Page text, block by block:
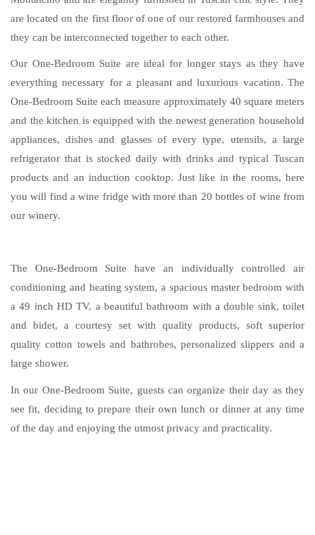
are located on the first floor of one of our restored farmhouses and
they can be interconnected together to each other.
Our One-Bedroom Suite are ideal for longer stays as they have
everything necessary for a pleasant and luxurious vacation. The
One-Bedroom Suite each measure approximately 40 square meters
and the kitchen is equipped with the newest generation household
appliances, dishes and glasses of every type, utensils, a large
refrigerator that is stocked daily with drinks and typical Tuscan
products and an induction cooktop. Just like in the rooms, here
you will find a wine fridge with more than 20 bottles of wine from
our winery.
The One-Bedroom Suite have an individually controlled air
conditioning and heating system, a spacious master bedroom with
a 49 inch HD TV, a beautiful bathroom with a double sink, toilet
and bidet, a courtesy set with quality products, soft superior
quality cotton towels and bathrobes, personalized slippers and a
large shower.
In our One-Bedroom Suite, guests can organize their day as they
see fit, deciding to prepare their own lunch or dinner at any time
of the day and enjoying the utmost privacy and practicality.